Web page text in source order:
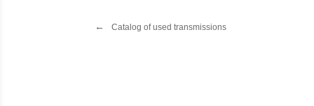
Catalog of used transmissions